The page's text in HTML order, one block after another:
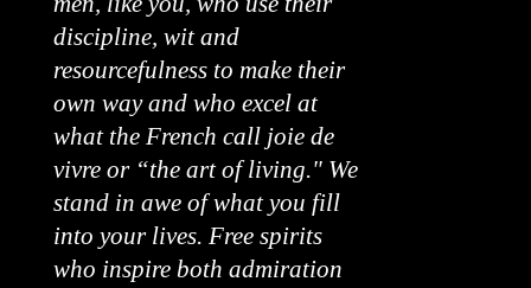
discipline, wit and
resourcefulness to make their
own way and who excel at
what the French call joie de
vivre or “the art of living." We
stand in awe of what you fill
into your lives. Free spirits
who inspire both admiration